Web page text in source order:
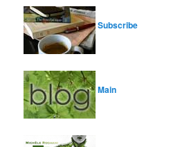
Subscribe
Main